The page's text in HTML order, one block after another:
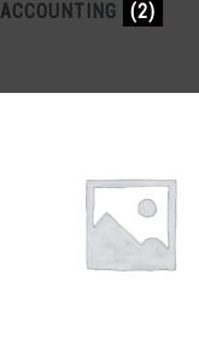
ACCOUNTING (2)